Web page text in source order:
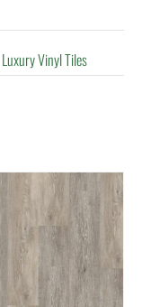
Luxury Vinyl Tiles